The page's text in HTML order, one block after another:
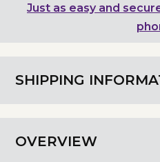
SHIPPING
OVERVIEW
Just as easy and